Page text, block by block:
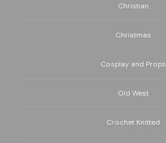
Christian
Christmas
Cosplay and Props
Old West
Crochet Knitted